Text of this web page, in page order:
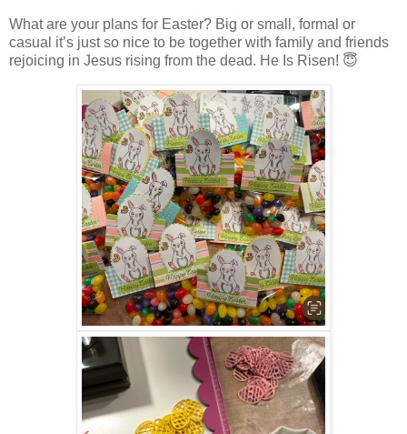
What are your plans for Easter? Big or small, formal or
casual it’s just so nice to be together with family and friends
rejoicing in Jesus rising from the dead. He Is Risen! 😇